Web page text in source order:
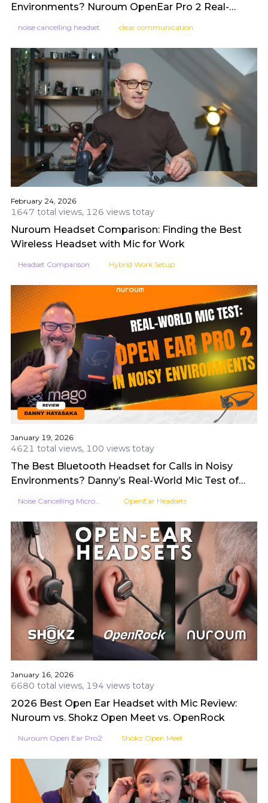
Environments? Nuroum OpenEar Pro 2 Real-
noise cancelling headset clear communication
February 24, 2026
1647 total views, 126 views totay
Nuroum Headset Comparison: Finding the Best
Wireless Headset with Mic for Work
Headset Comparison Hybrid Work Setup
January 19, 2026
4621 total views, 100 views totay
The Best Bluetooth Headset for Calls in Noisy
Environments? Danny’s Real-World Mic Test of
Noise Cancelling Microphone OpenEar Headsets
January 16, 2026
6680 total views, 194 views totay
2026 Best Open Ear Headset with Mic Review:
Nuroum vs. Shokz Open Meet vs. OpenRock
Nuroum Open Ear Pro2 Shokz Open Meet